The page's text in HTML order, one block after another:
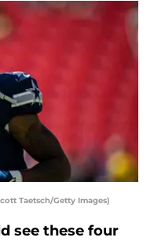
Taetsch/Getty Images)
see these four